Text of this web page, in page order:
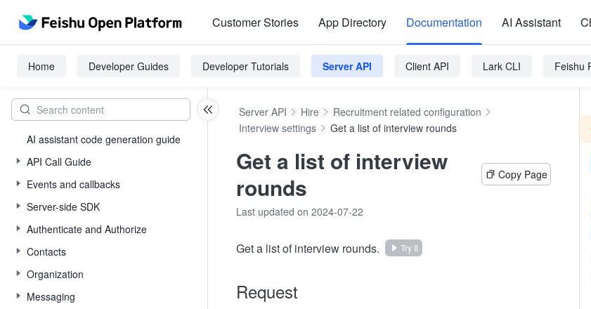
Customer Stories App Directory Documentation AI Assistant
Home Developer Guides Developer Tutorials Server API Client API Lark CLI Feishu
AI assistant code generation guide
API Call Guide
Events and callbacks
Server-side SDK
Authenticate and Authorize
Contacts
Organization
Messaging
Server API Hire
Recruitment related configuration
Interview settings
Get a list of interview rounds
Get a list of interview
rounds
Copy Page
Last updated on 2024-07-22
Get a list of interview rounds. Try It
Request